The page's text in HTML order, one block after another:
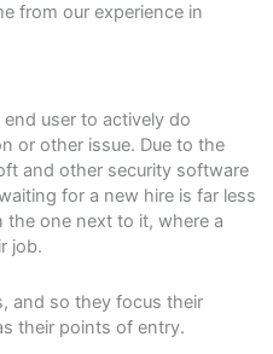
from our experience in
user to actively do
or other issue. Due to the
and other security software
for a new hire is far less
the one next to it, where a
job.
and so they focus their
their points of entry.